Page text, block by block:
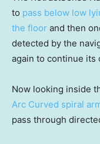
to pass below low
the floor and then
detected by the
again to continue its
Now looking inside
Arc Curved spiral
pass through